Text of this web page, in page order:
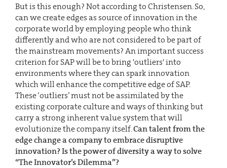
But is this enough? Not according to Christensen. So,
can we create edges as source of innovation in the
corporate world by employing people who think
differently and who are not considered to be part of
the mainstream movements? An important success
criterion for SAP will be to bring 'outliers' into
environments where they can spark innovation
which will enhance the competitive edge of SAP.
These ‘outliers’ must not be assimilated by the
existing corporate culture and ways of thinking but
carry a strong inherent value system that will
evolutionize the company itself.Can talent from the
edge change a company to embrace disruptive
innovation? Is the power of diversity a way to solve
“The Innovator’s Dilemma”?